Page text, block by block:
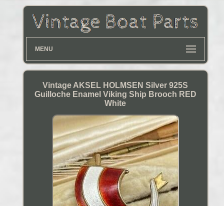
MENU
Vintage AKSEL HOLMSEN Silver 925S
Guilloche Enamel Viking Ship Brooch RED
White